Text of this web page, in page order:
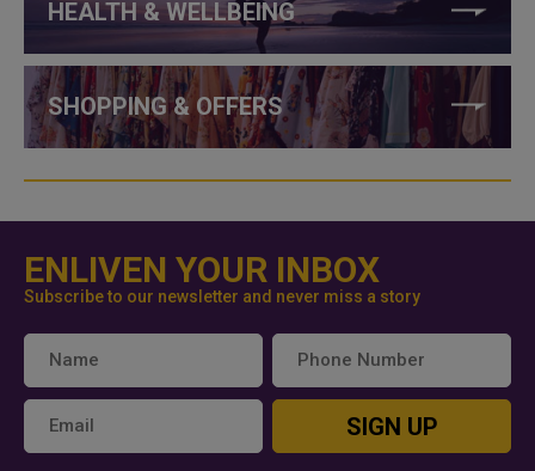
HEALTH & WELLBEING
SHOPPING & OFFERS
ENLIVEN YOUR INBOX
Subscribe to our newsletter and never miss a story
SIGN UP